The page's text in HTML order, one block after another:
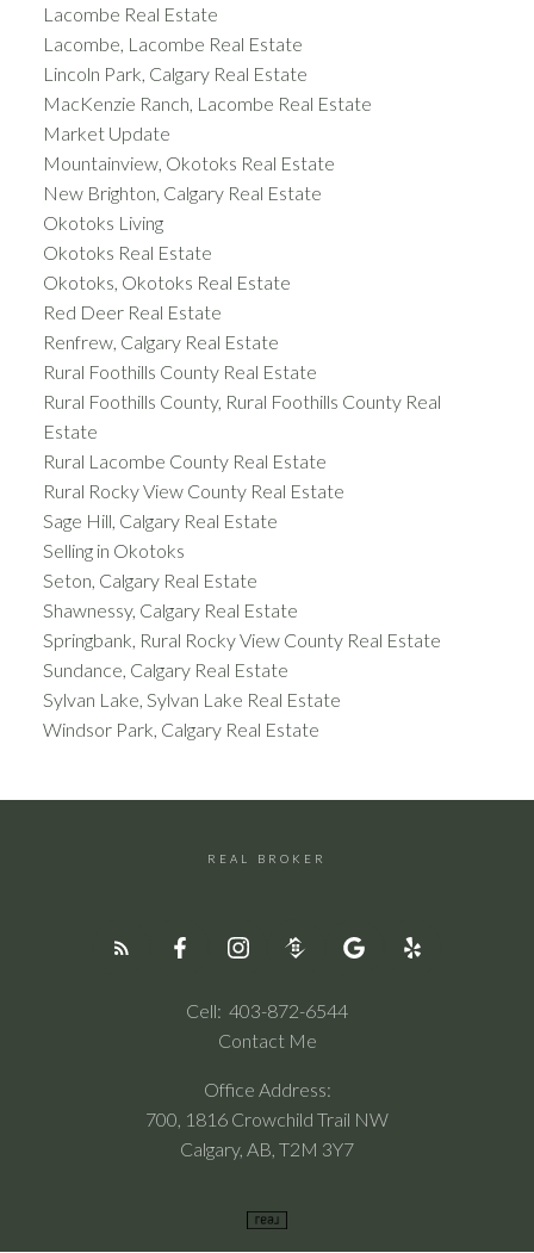
Lacombe Real Estate
Lacombe, Lacombe Real Estate
Lincoln Park, Calgary Real Estate
MacKenzie Ranch, Lacombe Real Estate
Market Update
Mountainview, Okotoks Real Estate
New Brighton, Calgary Real Estate
Okotoks Living
Okotoks Real Estate
Okotoks, Okotoks Real Estate
Red Deer Real Estate
Renfrew, Calgary Real Estate
Rural Foothills County Real Estate
Rural Foothills County, Rural Foothills County Real
Estate
Rural Lacombe County Real Estate
Rural Rocky View County Real Estate
Sage Hill, Calgary Real Estate
Selling in Okotoks
Seton, Calgary Real Estate
Shawnessy, Calgary Real Estate
Springbank, Rural Rocky View County Real Estate
Sundance, Calgary Real Estate
Sylvan Lake, Sylvan Lake Real Estate
Windsor Park, Calgary Real Estate
REAL BROKER
Cell: 403-872-6544
Contact Me
Office Address:
700, 1816 Crowchild Trail NW
Calgary, AB, T2M 3Y7